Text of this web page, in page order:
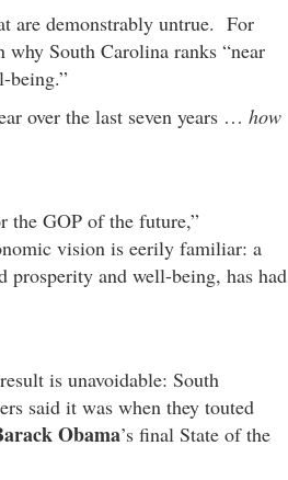
are demonstrably untrue. For
why South Carolina ranks “near
being.”
over the last seven years … how
the GOP of the future,”
vision is eerily familiar: a
prosperity and well-being, has had
is unavoidable: South
said it was when they touted
Obama’s final State of the